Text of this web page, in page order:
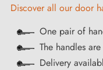
Discover all our door
One pair of
The handles
Delivery